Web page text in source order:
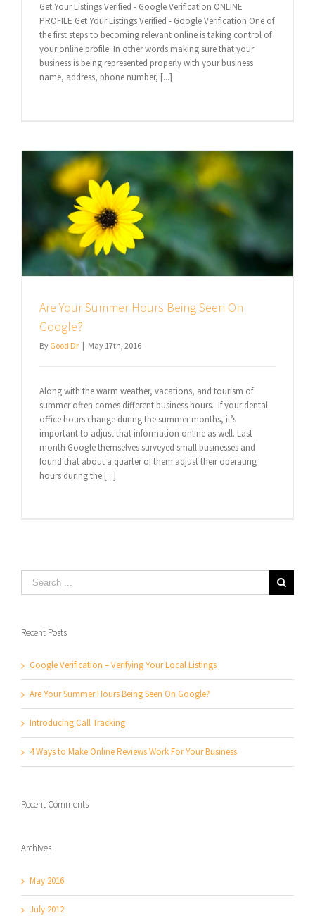
Get Your Listings Verified - Google Verification ONLINE
PROFILE Get Your Listings Verified - Google Verification One of
the first steps to becoming relevant online is taking control of
your online profile. In other words making sure that your
business is being represented properly with your business
name, address, phone number, [...]
Are Your Summer Hours Being Seen On
Google?
By Good Dr | May 17th, 2016
Along with the warm weather, vacations, and tourism of
summer often comes different business hours. If your dental
office hours change during the summer months, it’s
important to adjust that information online as well. Last
month Google themselves surveyed small businesses and
found that about a quarter of them adjust their operating
hours during the [...]
Recent Posts
Google Verification – Verifying Your Local Listings
Are Your Summer Hours Being Seen On Google?
Introducing Call Tracking
4 Ways to Make Online Reviews Work For Your Business
Recent Comments
Archives
May 2016
July 2012